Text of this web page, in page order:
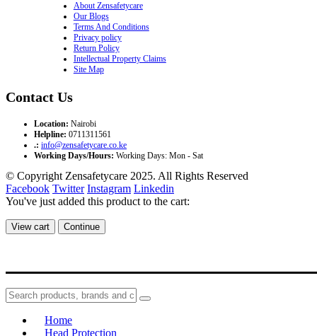
About Zensafetycare
Our Blogs
Terms And Conditions
Privacy policy
Return Policy
Intellectual Property Claims
Site Map
Contact Us
Location: Nairobi
Helpline: 0711311561
.: info@zensafetycare.co.ke
Working Days/Hours: Working Days: Mon - Sat
© Copyright Zensafetycare 2025. All Rights Reserved
Facebook Twitter Instagram Linkedin
You've just added this product to the cart:
View cart Continue
Home
Head Protection